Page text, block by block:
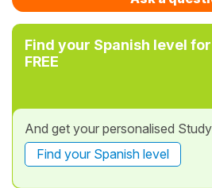
Find your Spanish level for
FREE
And get your personalised
Find your Spanish level